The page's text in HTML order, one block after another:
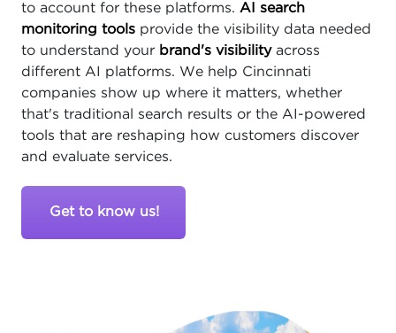
to account for these platforms. AI search
monitoring tools provide the visibility data needed
to understand your brand's visibilityacross
different AI platforms. We help Cincinnati
companies show up where it matters, whether
that's traditional search results or the AI-powered
tools that are reshaping how customers discover
and evaluate services.
Get to know us!